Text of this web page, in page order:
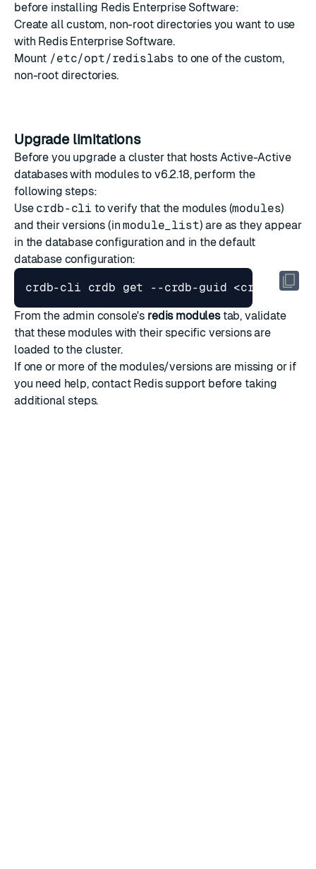
before installing Redis Enterprise Software:
Create all custom, non-root directories you want to use
with Redis Enterprise Software.
Mount /etc/opt/redislabs to one of the custom,
non-root directories.
Upgrade limitations
Before you upgrade a cluster that hosts Active-Active
databases with modules to v6.2.18, perform the
following steps:
Use crdb-cli to verify that the modules (modules)
and their versions (inmodule_list) are as they appear
in the database configuration and in the default
database configuration:
From the admin console's redis modulestab, validate
that these modules with their specific versions are
loaded to the cluster.
If one or more of the modules/versions are missing or if
you need help, contact Redis support before taking
additional steps.